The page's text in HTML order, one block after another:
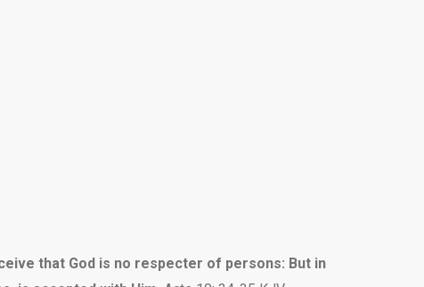
that God is no respecter of persons: But in